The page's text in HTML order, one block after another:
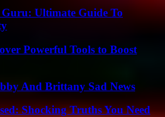
Ultimate Guide To
Powerful Tools to Boost
And Brittany Sad News
Shocking Truths You Need